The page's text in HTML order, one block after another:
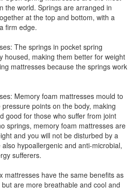
the world. Springs are arranged in
at the top and bottom, with a
firm edge.
The springs in pocket spring
housed, making them better for weight
mattresses because the springs work
Memory foam mattresses mould to
points on the body, making
good for those who suffer from joint
springs, memory foam mattresses are
and you will not be disturbed by a
hypoallergenic and anti-microbial,
sufferers.
mattresses have the same benefits as
are more breathable and cool and